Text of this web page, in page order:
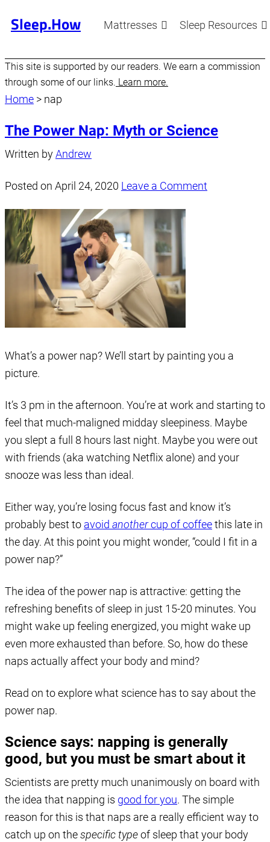
Sleep.How Mattresses Sleep Resources
This site is supported by our readers. We earn a commission
through some of our links. Learn more.
Home > nap
The Power Nap: Myth or Science
Written byAndrew
Posted on April 24, 2020 Leave a Comment
What’s a power nap? We’ll start by painting you a
picture.
It’s 3 pm in the afternoon. You’re at work and starting to
feel that much-maligned midday sleepiness. Maybe
you slept a full 8 hours last night. Maybe you were out
with friends (aka watching Netflix alone) and your
snooze was less than ideal.
Either way, you’re losing focus fast and know it’s
probably best to avoid anothercup of coffeethis late in
the day. At this point you might wonder, “could I fit in a
power nap?”
The idea of the power nap is attractive: getting the
refreshing benefits of sleep in just 15-20 minutes. You
might wake up feeling energized, you might wake up
even more exhausted than before. So, how do these
naps actually affect your body and mind?
Read on to explore what science has to say about the
power nap.
Science says: napping is generally
good, but you must be smart about it
Scientists are pretty much unanimously on board with
the idea that napping is good for you. The simple
reason for this is that naps are a really efficient way to
catch up on thespecific typeof sleep that your body